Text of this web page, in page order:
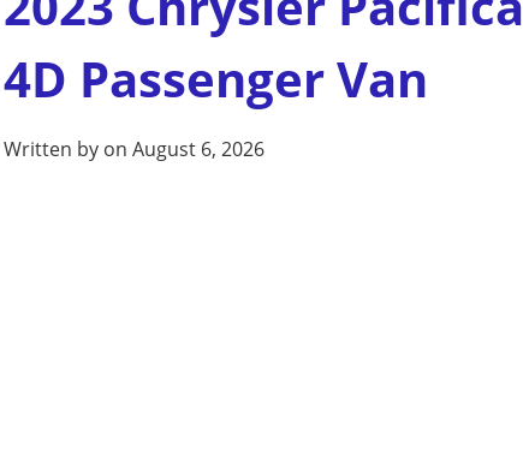
4D Passenger Van
Written by on August 6, 2026